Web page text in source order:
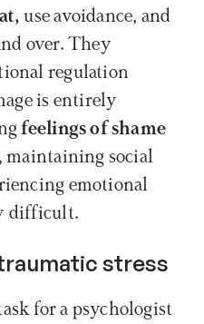
use avoidance, and
over. They
regulation
is entirely
feelings of shame
maintaining social
emotional
difficult.
stress
for a psychologist